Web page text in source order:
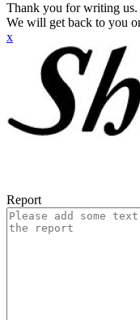
Thank you for writing us.
We will get back to you
x
Report